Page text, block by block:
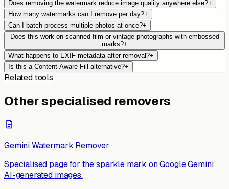
Does removing the watermark reduce image quality anywhere else?+
How many watermarks can I remove per day?+
Can I batch-process multiple photos at once?+
Does this work on scanned film or vintage photographs with embossed
marks?+
What happens to EXIF metadata after removal?+
Is this a Content-Aware Fill alternative?+
Related tools
Other specialised removers
Gemini Watermark Remover
Specialised page for the sparkle mark on Google Gemini
AI-generated images.